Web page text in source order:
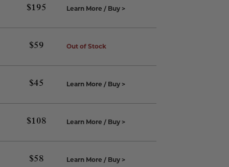
$195 Learn More / Buy >
$59 Out of Stock
$45 Learn More / Buy >
$108 Learn More / Buy >
$58 Learn More / Buy >